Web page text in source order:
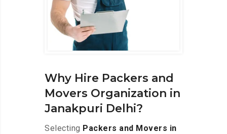
Why Hire Packers and
Movers Organization in
Janakpuri Delhi?
Selecting Packers and Movers in